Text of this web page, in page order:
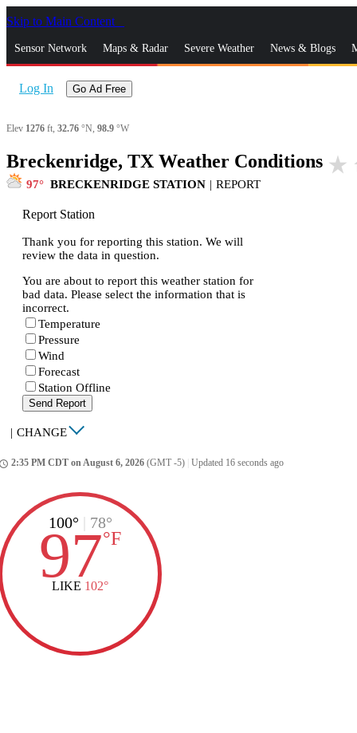
Skip to Main Content
Sensor Network Maps & Radar Severe Weather News & Blogs
Log In Go Ad Free
Elev 1276 ft, 32.76 °N, 98.9 °W
Breckenridge, TX Weather Conditions star_rate
97 BRECKENRIDGE STATION | REPORT
Report Station
Thank you for reporting this station. We will
review the data in question.
You are about to report this weather station for
bad data. Please select the information that is
incorrect.
Temperature
Pressure
Wind
Forecast
Station Offline
Send Report
| CHANGE
2:35 PM CDT on August 6, 2026 (GMT -5) Updated 16 seconds ago
100° 78°
97°F
LIKE 102°